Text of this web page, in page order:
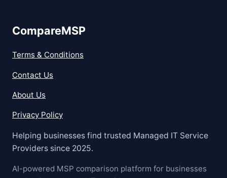
CompareMSP
Terms & Conditions
Contact Us
About Us
Privacy Policy
Helping businesses find trusted Managed IT Service
Providers since 2025.
AI-powered MSP comparison platform for businesses